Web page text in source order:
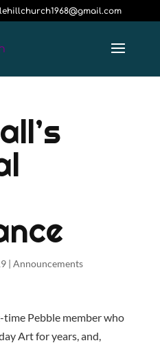
| Announcements
Pebble member who
Art for years, and,